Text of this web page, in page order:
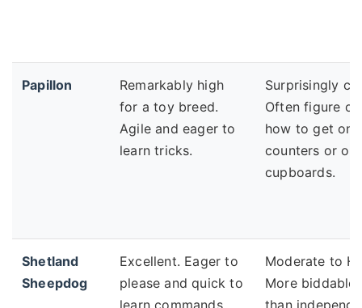
Papillon
Remarkably high
for a toy breed.
Agile and eager to
learn tricks.
Surprisingly
Often figure
how to get
counters or
cupboards.
Shetland
Sheepdog
Excellent. Eager to
please and quick to
learn commands.
Moderate to
More biddable
than